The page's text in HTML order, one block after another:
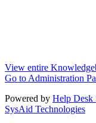
View entire
Go to Administration
Powered by Help Desk
SysAid Technologies